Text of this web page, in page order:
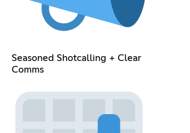
Seasoned Shotcalling + Clear
Comms